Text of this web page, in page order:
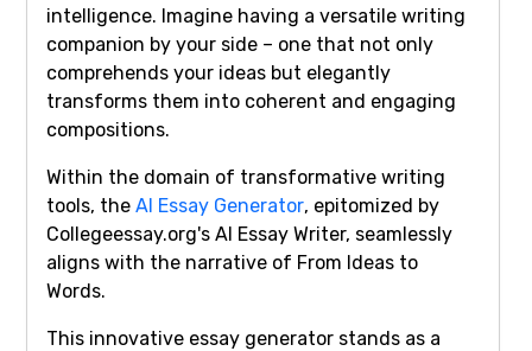
intelligence. Imagine having a versatile writing
companion by your side – one that not only
comprehends your ideas but elegantly
transforms them into coherent and engaging
compositions.
Within the domain of transformative writing
tools, the AI Essay Generator, epitomized by
Collegeessay.org's AI Essay Writer, seamlessly
aligns with the narrative of From Ideas to
Words.
This innovative essay generator stands as a